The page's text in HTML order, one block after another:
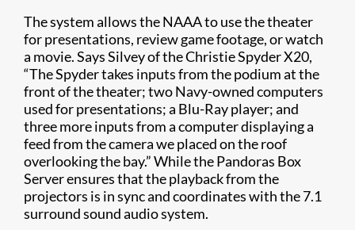
The system allows the NAAA to use the theater
for presentations, review game footage, or watch
a movie. Says Silvey of the Christie Spyder X20,
“The Spyder takes inputs from the podium at the
front of the theater; two Navy-owned computers
used for presentations; a Blu-Ray player; and
three more inputs from a computer displaying a
feed from the camera we placed on the roof
overlooking the bay.” While the Pandoras Box
Server ensures that the playback from the
projectors is in sync and coordinates with the 7.1
surround sound audio system.